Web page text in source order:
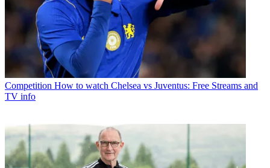
Competition How to watch Chelsea vs Juventus: Free Streams and
TV info